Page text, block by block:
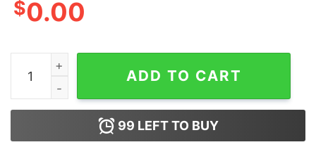
$0.00
Reach For the Stars Tee quantity
ADD TO CART
99 LEFT TO BUY